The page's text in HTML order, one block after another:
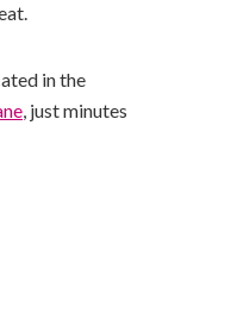
in the
, just minutes